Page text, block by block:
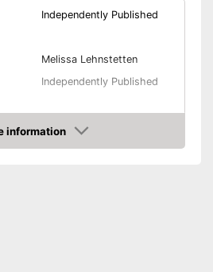
Independently Published
Melissa Lehnstetten
Independently Published
Pocket book
information